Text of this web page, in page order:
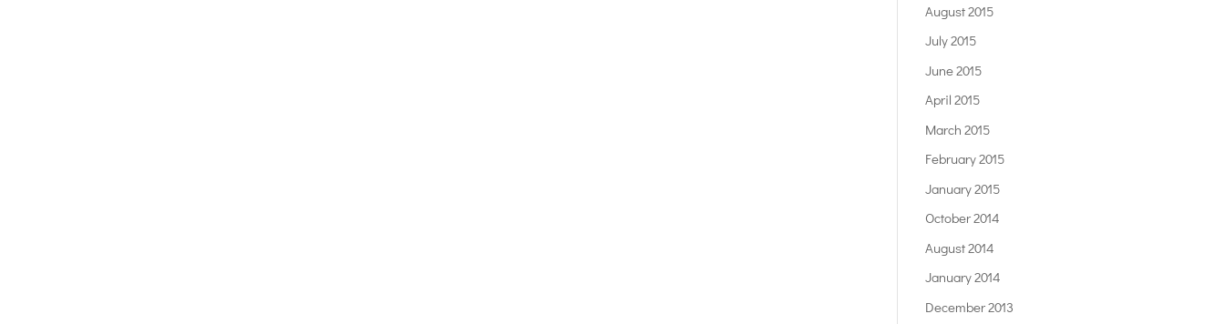
August 2015
July 2015
June 2015
April 2015
March 2015
February 2015
January 2015
October 2014
August 2014
January 2014
December 2013